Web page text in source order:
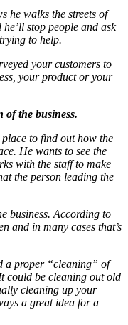
he walks the streets of
stop people and ask
to help.
your customers to
your product or your
of the business.
to find out how the
He wants to see the
with the staff to make
the person leading the
business. According to
and in many cases that’s
a proper “cleaning” of
could be cleaning out old
cleaning up your
a great idea for a